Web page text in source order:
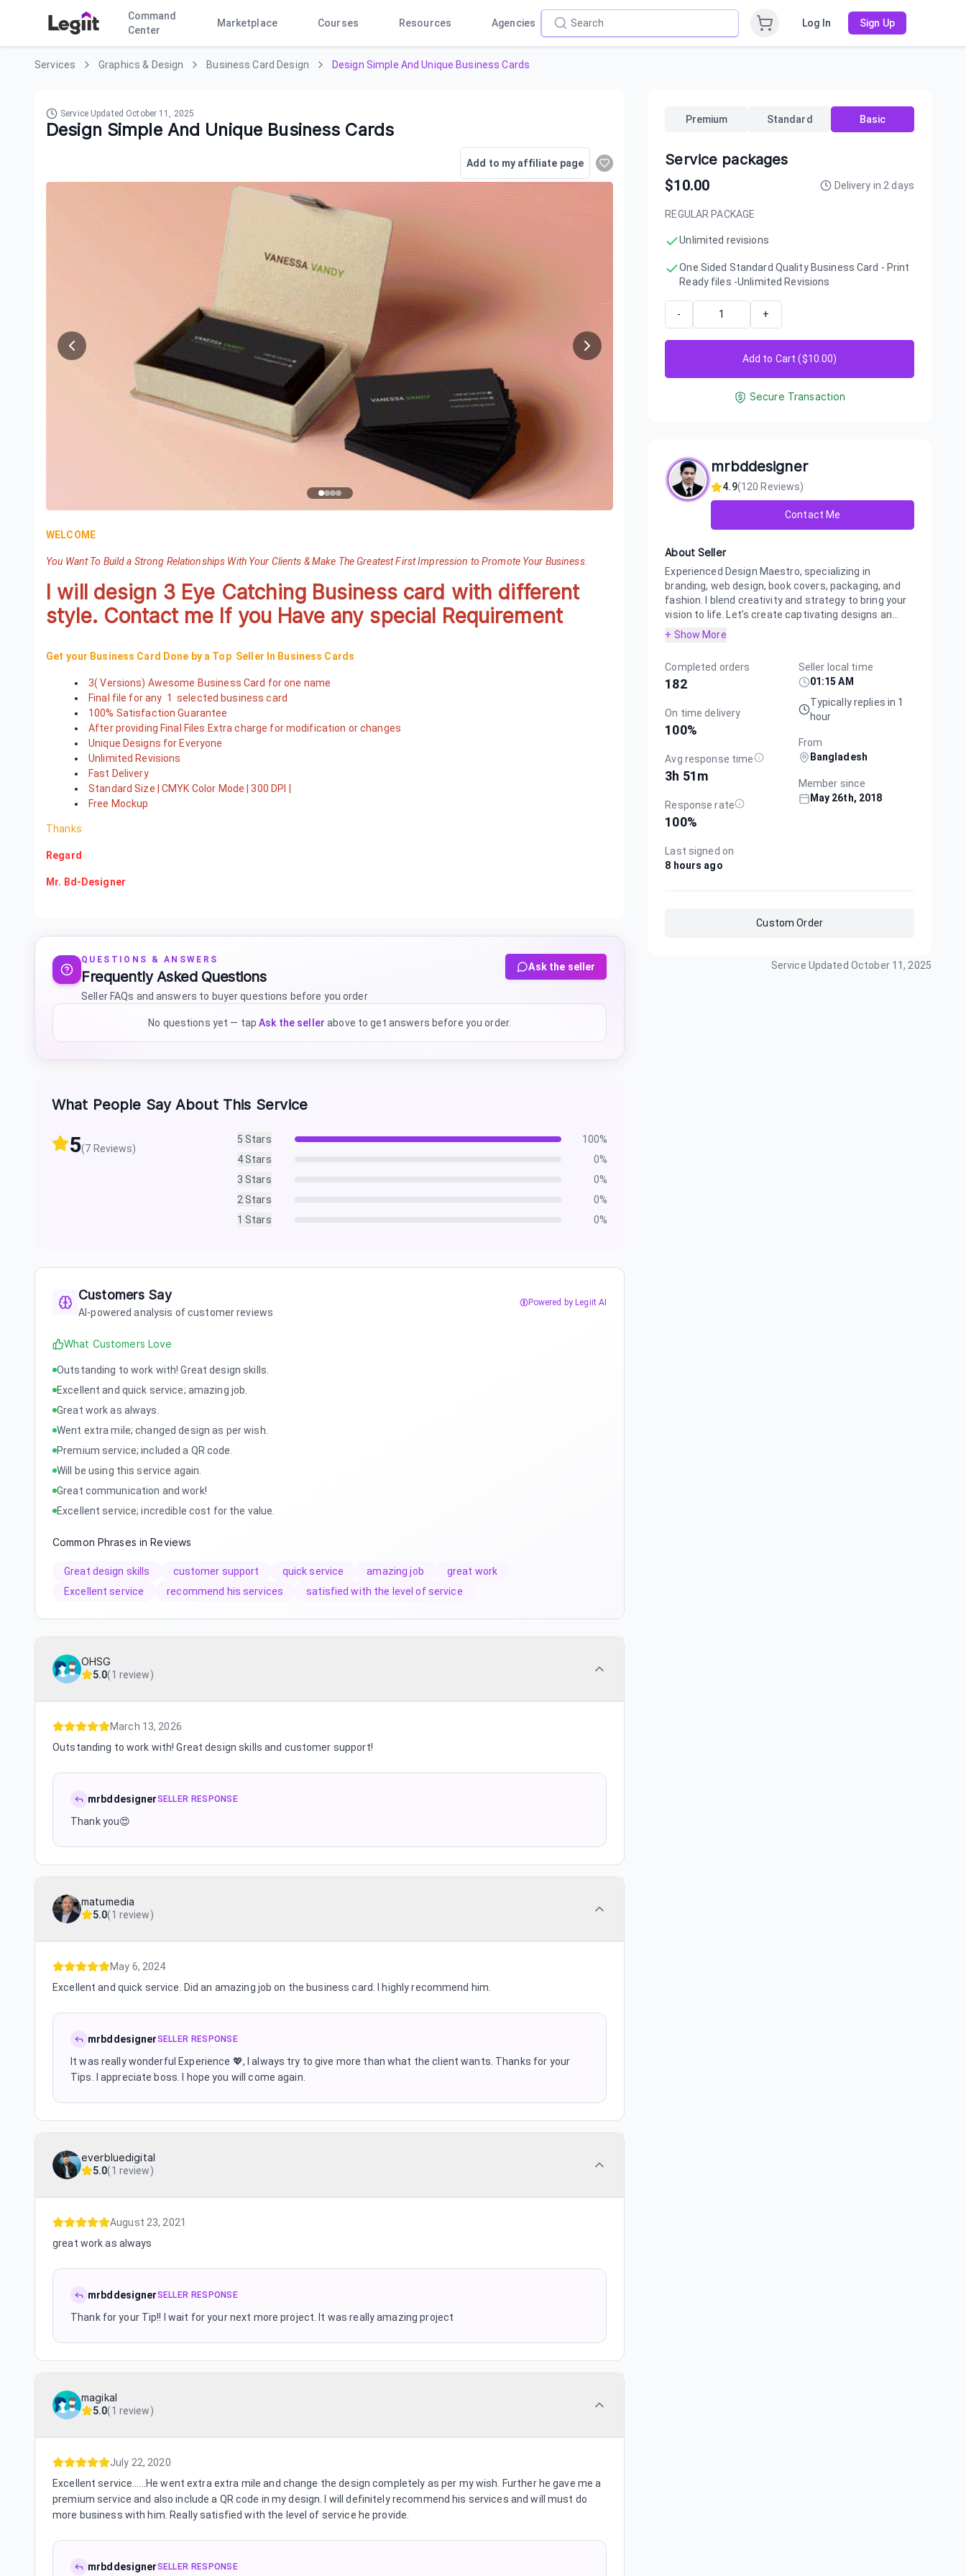
Command
Center
Marketplace Courses Resources Agencies Log In Sign Up
Services Graphics & Design Business Card Design Design Simple And Unique Business Cards
Service Updated October 11, 2025
Design Simple And Unique Business Cards
Add to my affiliate page
WELCOME
You Want To Build a Strong Relationships With Your Clients & Make The Greatest First Impression to Promote Your Business.
I will design 3 Eye Catching Business card with different
style. Contact me If you Have any special Requirement
Get your Business Card Done by a Top Seller In Business Cards
3( Versions) Awesome Business Card for one name
Final file for any 1 selected business card
100% Satisfaction Guarantee
After providing Final Files.Extra charge for modification or changes
Unique Designs for Everyone
Unlimited Revisions
Fast Delivery
Standard Size | CMYK Color Mode | 300 DPI |
Free Mockup
Thanks
Regard
Mr. Bd-Designer
QUESTIONS & ANSWERS
Frequently Asked Questions
Seller FAQs and answers to buyer questions before you order
Ask the seller
No questions yet — tap Ask the seller above to get answers before you order.
What People Say About This Service
5(7 Reviews)
5 Stars 100%
4Stars 0%
3 Stars 0%
2 Stars 0%
1 Stars 0%
Customers Say
AI-powered analysis of customer reviews
Powered by Legiit AI
What Customers Love
Outstanding to work with! Great design skills.
Excellent and quick service; amazing job.
Great work as always.
Went extra mile; changed design as per wish.
Premium service; included a QR code.
Will be using this service again.
Great communication and work!
Excellent service; incredible cost for the value.
Common Phrases in Reviews
Great design skills customer support quick service amazing job
great work
Excellent service
recommend his services satisfied with the level of service
OHSG
5.0(1 review)
March 13, 2026
Outstanding to work with! Great design skills and customer support!
mrbddesignerSELLER RESPONSE
Thank you😍
matumedia
5.0(1 review)
May 6, 2024
Excellent and quick service. Did an amazing job on the business card. I highly recommend him.
mrbddesignerSELLER RESPONSE
It was really wonderful Experience 💖, I always try to give more than what the client wants. Thanks for your
Tips. I appreciate boss. I hope you will come again.
everbluedigital
5.0(1 review)
August 23, 2021
great work as always
mrbddesignerSELLER RESPONSE
Thank for your Tip!! I wait for your next more project. It was really amazing project
magikal
5.0(1 review)
July 22, 2020
Excellent service......He went extra extra mile and change the design completely as per my wish. Further he gave me a
premium service and also include a QR code in my design. I will definitely recommend his services and will must do
more business with him. Really satisfied with the level of service he provide.
mrbddesignerSELLER RESPONSE
Premium Standard Basic
Service packages
$10.00 Delivery in 2 days
REGULAR PACKAGE
Unlimited revisions
One Sided Standard Quality Business Card - Print
Ready files -Unlimited Revisions
- +
Add to Cart ($10.00)
Secure Transaction
mrbddesigner
4.9(120 Reviews)
Contact Me
About Seller
Experienced Design Maestro, specializing in
branding, web design, book covers, packaging, and
fashion. I blend creativity and strategy to bring your
vision to life. Let’s create captivating designs an...
+ Show More
Completed orders
182
On time delivery
100%
Avg response time
3h 51m
Response rate
100%
Last signed on
8 hours ago
Seller local time
01:15 AM
Typically replies in 1
hour
From
Bangladesh
Member since
May 26th, 2018
Custom Order
Service Updated October 11, 2025